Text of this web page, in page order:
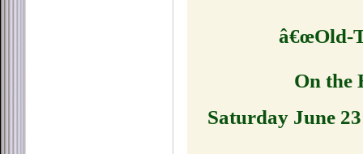
â€œOld-
On the
Saturday June